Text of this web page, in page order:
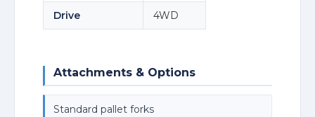
Drive 4WD
Attachments & Options
Standard pallet forks